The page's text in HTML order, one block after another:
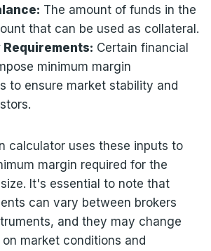
The amount of funds in the
that can be used as collateral.
Requirements: Certain financial
minimum margin
to ensure market stability and
calculator uses these inputs to
margin required for the
It's essential to note that
can vary between brokers
and they may change
market conditions and